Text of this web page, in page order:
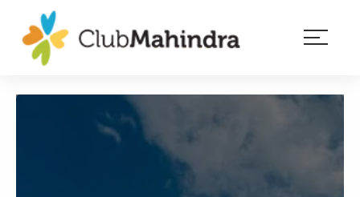
Experiences